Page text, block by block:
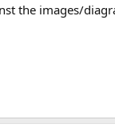
the images/